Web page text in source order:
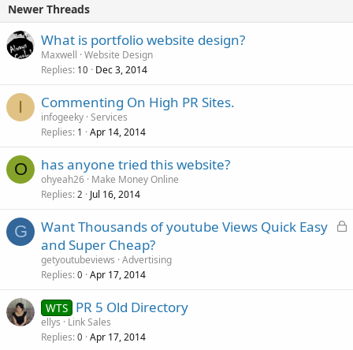
Newer Threads
What is portfolio website design?
Maxwell Website Design
Replies 10 Dec 3, 2014
I Commenting On High PR Sites.
infogeeky Services
Replies 1 Apr 14, 2014
O has anyone tried this website?
ohyeah26 Make Money Online
Replies 2 Jul 16, 2014
G
L
Want Thousands of youtube Views Quick Easy
and Super Cheap?
getyoutubeviews Advertising
Replies 0 Apr 17, 2014
WTS PR 5 Old Directory
ellys
Link Sales
Replies 0 Apr 17, 2014